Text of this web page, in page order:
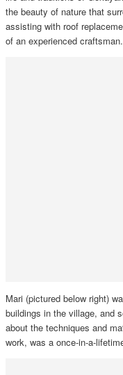
the beauty of nature that
assisting with roof
of an experienced craftsman.
Mari (pictured below right)
buildings in the village, and
about the techniques and
work, was a once-in-a-